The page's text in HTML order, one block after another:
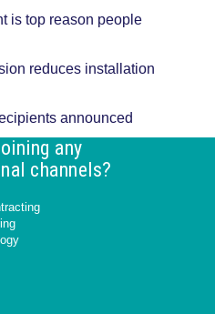
is top reason people
reduces installation
announced
any
channels?